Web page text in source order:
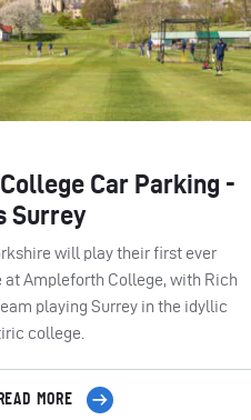
Car Parking -
Surrey
will play their first ever
at Ampleforth College, with Rich
playing Surrey in the idyllic
college.
READ MORE